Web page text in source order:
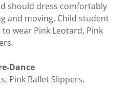
should dress comfortably
and moving. Child student
wear Pink Leotard, Pink
Dance
Pink Ballet Slippers.